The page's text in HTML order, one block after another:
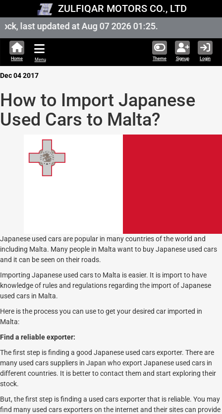
ZULFIQAR MOTORS CO., LTD
last updated at Aug 07 2026 01:25.
Theme Signup Login
Home Menu
Dec 04 2017
How to Import Japanese
Used Cars to Malta?
Japanese used cars are popular in many countries of the world and
including Malta. Many people in Malta want to buy Japanese used cars
and it can be seen on their roads.
Importing Japanese used cars to Malta is easier. It is import to have
knowledge of rules and regulations regarding the import of Japanese
used cars in Malta.
Here is the process you can use to get your desired car imported in
Malta:
Find a reliable exporter:
The first step is finding a good Japanese used cars exporter. There are
many used cars suppliers in Japan who export Japanese used cars in
different countries. It is better to contact them and start exploring their
stock.
But, the first step is finding a used cars exporter that is reliable. You may
find many used cars exporters on the internet and their sites can provide